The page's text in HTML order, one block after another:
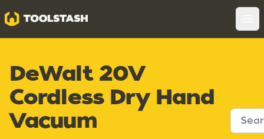
Toolstash
DeWalt 20V
Cordless Dry Hand
Vacuum